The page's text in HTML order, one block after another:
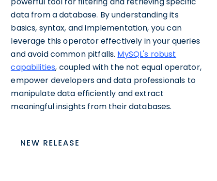
data from a database. By understanding its
basics, syntax, and implementation, you can
leverage this operator effectively in your queries
and avoid common pitfalls. MySQL's robust
capabilities, coupled with the not equal operator,
empower developers and data professionals to
manipulate data efficiently and extract
meaningful insights from their databases.
NEW RELEASE